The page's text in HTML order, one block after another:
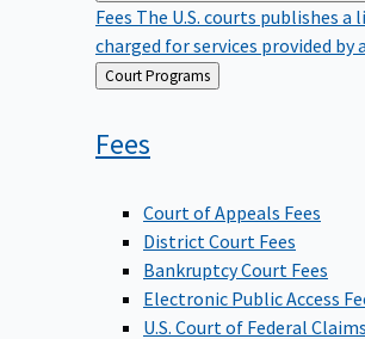
Fees The U.S. courts publishes
charged for services provided by
Back
to
Court Programs
Fees
Court of Appeals Fees
District Court Fees
Bankruptcy Court Fees
Electronic Public Access
U.S. Court of Federal